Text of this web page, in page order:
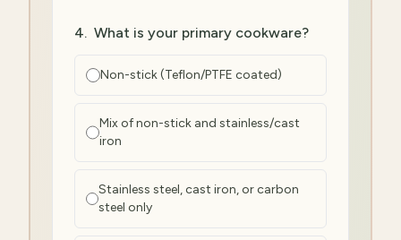
4. What is your primary cookware?
Non-stick (Teflon/PTFE coated)
Mix of non-stick and stainless/cast
iron
Stainless steel, cast iron, or carbon
steel only